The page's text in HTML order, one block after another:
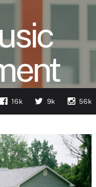
16k 9k 56k